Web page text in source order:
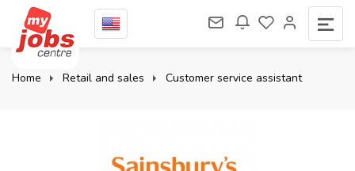
Home Retail and sales Customer service assistant